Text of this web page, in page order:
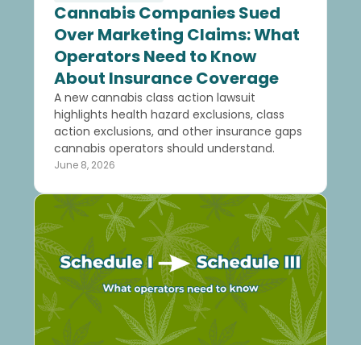
Cannabis Companies Sued
Over Marketing Claims: What
Operators Need to Know
About Insurance Coverage
A new cannabis class action lawsuit
highlights health hazard exclusions, class
action exclusions, and other insurance gaps
cannabis operators should understand.
June 8, 2026